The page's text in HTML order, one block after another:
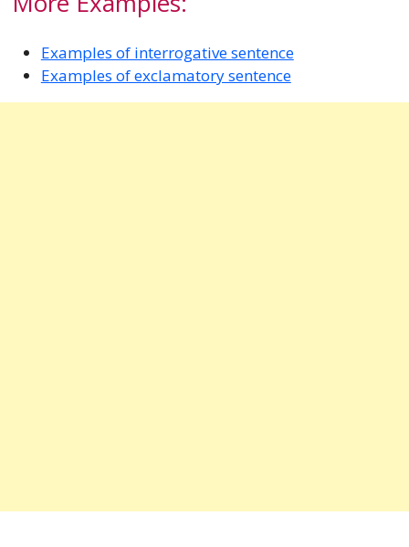
Examples of interrogative sentence
Examples of exclamatory sentence